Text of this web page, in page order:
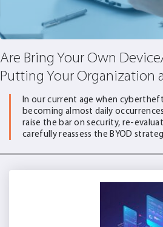
Are Bring Your Own
Putting Your Organization
In our current age when
becoming almost daily
raise the bar on security, re-
carefully reassess the BYOD